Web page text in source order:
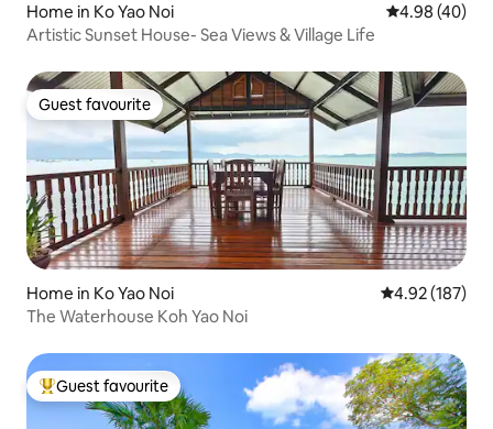
Home in Ko Yao Noi 4.98 out of 5
4.98 (40)
Artistic Sunset House- Sea Views & Village Life
Guest favourite
Guest favourite
Home in Ko Yao Noi 4.92 out of 5
4.92 (187)
The Waterhouse Koh Yao Noi
Top guest favourite
Guest favourite